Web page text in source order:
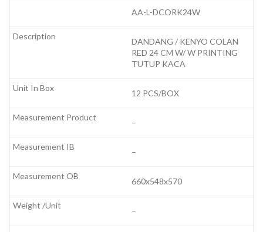
AA-L-DCORK24W
DANDANG / KENYO COLAN
RED 24 CM W/ W PRINTING
TUTUP KACA
12 PCS/BOX
–
–
660x548x570
–